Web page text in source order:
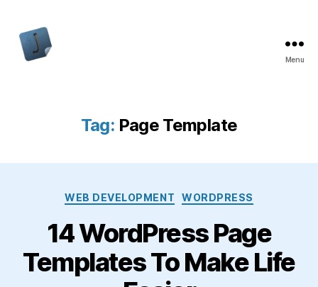
Menu
Tag: Page Template
Categories
WEB DEVELOPMENT WORDPRESS
14 WordPress Page
Templates To Make Life